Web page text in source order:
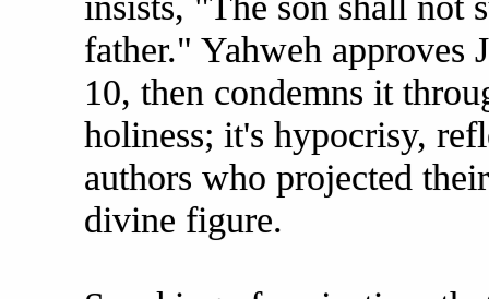
father." Yahweh approves
10, then condemns it
holiness; it's hypocrisy,
authors who projected
divine figure.